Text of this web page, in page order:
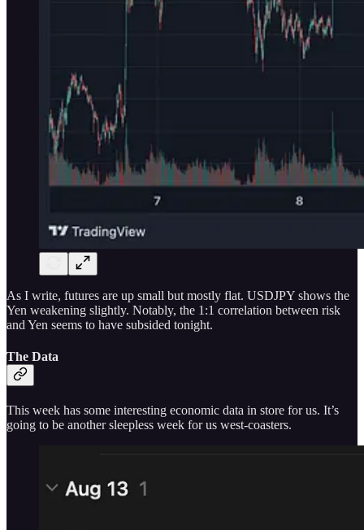
As I write, futures are up small but mostly flat. USDJPY shows the
Yen weakening slightly. Notably, the 1:1 correlation between risk
and Yen seems to have subsided tonight.
The Data
This week has some interesting economic data in store for us. It’s
going to be another sleepless week for us west-coasters.